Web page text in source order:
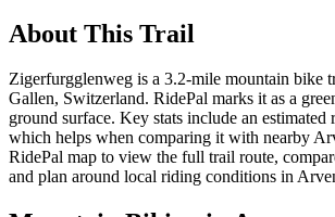
About This Trail
Zigerfurgglenweg is a 3.2-mile mountain bike
Gallen, Switzerland. RidePal marks it as a
ground surface. Key stats include an
which helps when comparing it with nearby
RidePal map to view the full trail route,
and plan around local riding conditions in